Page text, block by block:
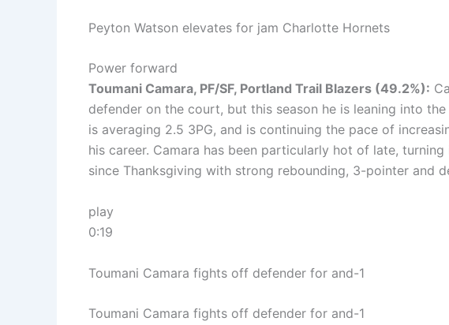
Peyton Watson elevates for jam Charlotte Hornets
Power forward
Toumani Camara, PF/SF, Portland Trail Blazers (49.2%):
defender on the court, but this season he is leaning into
is averaging 2.5 3PG, and is continuing the pace of
his career. Camara has been particularly hot of late,
since Thanksgiving with strong rebounding, 3-pointer and
play
0:19
Toumani Camara fights off defender for and-1
Toumani Camara fights off defender for and-1